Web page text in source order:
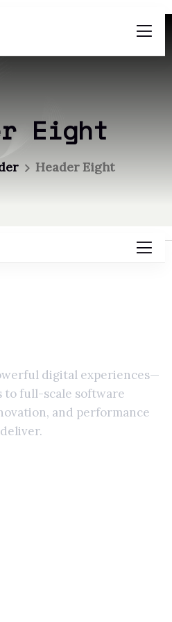
Eight
Header Eight
digital experiences—
to full-scale software
and performance